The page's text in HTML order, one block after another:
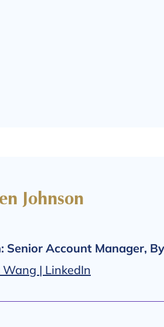
Johnson
Senior Account Manager,
Wang | LinkedIn